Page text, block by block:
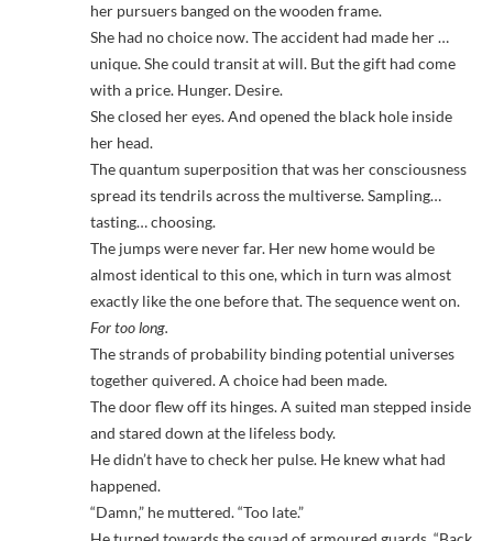
her pursuers banged on the wooden frame.
She had no choice now. The accident had made her …
unique. She could transit at will. But the gift had come
with a price. Hunger. Desire.
She closed her eyes. And opened the black hole inside
her head.
The quantum superposition that was her consciousness
spread its tendrils across the multiverse. Sampling…
tasting… choosing.
The jumps were never far. Her new home would be
almost identical to this one, which in turn was almost
exactly like the one before that. The sequence went on.
For too long.
The strands of probability binding potential universes
together quivered. A choice had been made.
The door flew off its hinges. A suited man stepped inside
and stared down at the lifeless body.
He didn’t have to check her pulse. He knew what had
happened.
“Damn,” he muttered. “Too late.”